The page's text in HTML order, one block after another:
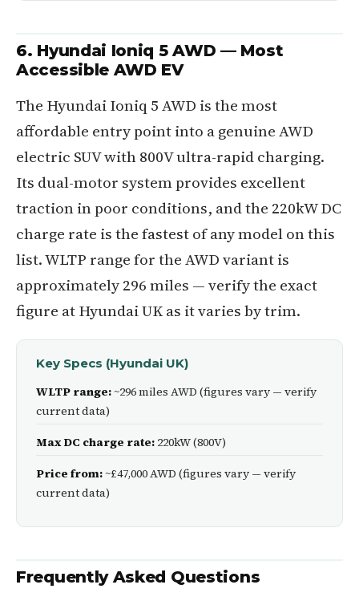
6. Hyundai Ioniq 5 AWD — Most
Accessible AWD EV
The Hyundai Ioniq 5 AWD is the most
affordable entry point into a genuine AWD
electric SUV with 800V ultra-rapid charging.
Its dual-motor system provides excellent
traction in poor conditions, and the 220kW DC
charge rate is the fastest of any model on this
list. WLTP range for the AWD variant is
approximately 296 miles — verify the exact
figure at Hyundai UK as it varies by trim.
Key Specs (Hyundai UK)
WLTP range:~296 miles AWD (figures vary — verify
current data)
Max DC charge rate: 220kW (800V)
Price from:~£47,000 AWD (figures vary — verify
current data)
Frequently Asked Questions